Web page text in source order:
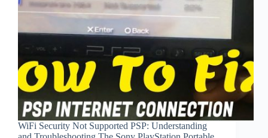
WiFi Security Not Supported PSP: Understanding